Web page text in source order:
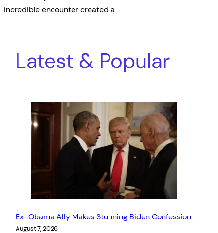
incredible encounter created a
Latest & Popular
Ex-Obama Ally Makes Stunning Biden Confession
August 7, 2026